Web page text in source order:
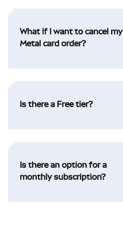
What if I want to cancel my
Metal card order?
Is there a Free tier?
Is there an option for a
monthly subscription?